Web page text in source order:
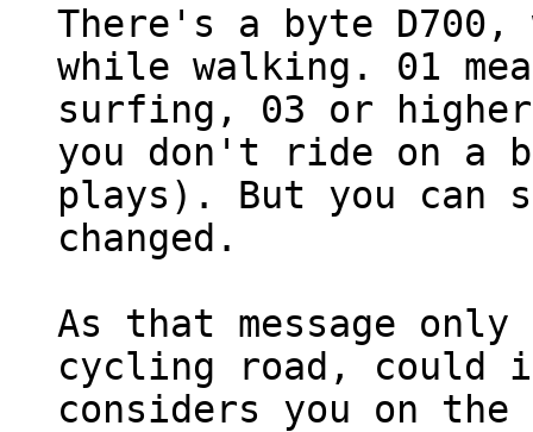
There's a byte
while walking. 01
surfing, 03 or higher
you don't ride on a
plays). But you
changed.
As that message only
cycling road, could
considers you on